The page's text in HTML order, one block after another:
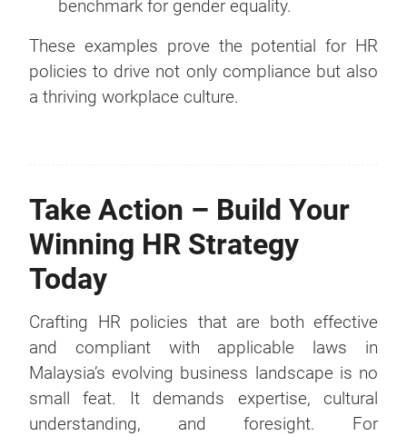
benchmark for gender equality.
These examples prove the potential for HR
policies to drive not only compliance but also
a thriving workplace culture.
Take Action – Build Your
Winning HR Strategy
Today
Crafting HR policies that are both effective
and compliant with applicable laws in
Malaysia’s evolving business landscape is no
small feat. It demands expertise, cultural
understanding, and foresight. For